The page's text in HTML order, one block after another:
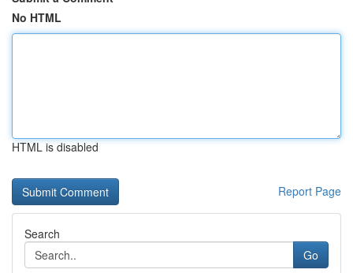
No HTML
HTML is disabled
Report Page
Search
Go